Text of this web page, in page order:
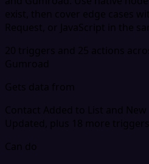
exist, then cover edge cases
Request, or JavaScript in the
20 triggers and 25 actions
Gumroad
Gets data from
Contact Added to List and
Updated, plus 18 more triggers
Can do